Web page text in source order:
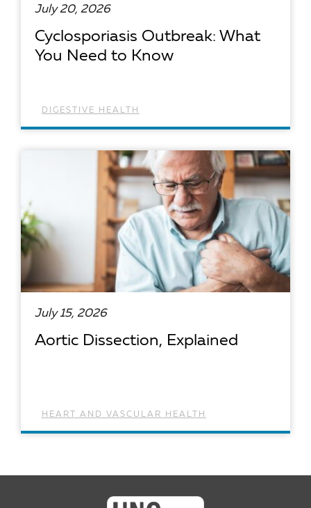
July 20, 2026
Cyclosporiasis Outbreak: What
You Need to Know
DIGESTIVE HEALTH
July 15, 2026
Aortic Dissection, Explained
HEART AND VASCULAR HEALTH